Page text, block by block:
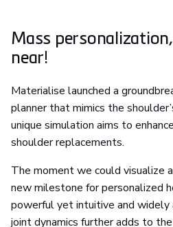
Mass
near!
Materialise launched a
planner that mimics the
unique simulation aims to
shoulder replacements.
The moment we could visualize
new milestone for personalized
powerful yet intuitive and widely
joint dynamics further adds to